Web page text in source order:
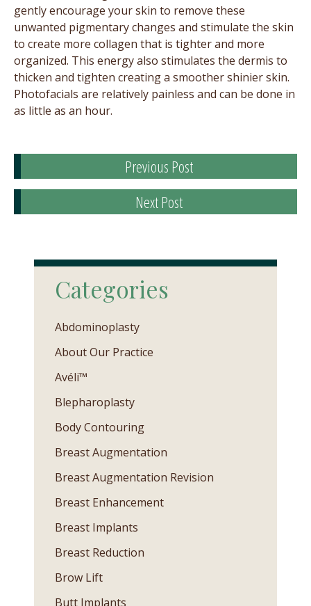
gently encourage your skin to remove these
unwanted pigmentary changes and stimulate the skin
to create more collagen that is tighter and more
organized. This energy also stimulates the dermis to
thicken and tighten creating a smoother shinier skin.
Photofacials are relatively painless and can be done in
as little as an hour.
Previous Post
Next Post
Categories
Abdominoplasty
About Our Practice
Avéli™
Blepharoplasty
Body Contouring
Breast Augmentation
Breast Augmentation Revision
Breast Enhancement
Breast Implants
Breast Reduction
Brow Lift
Butt Implants